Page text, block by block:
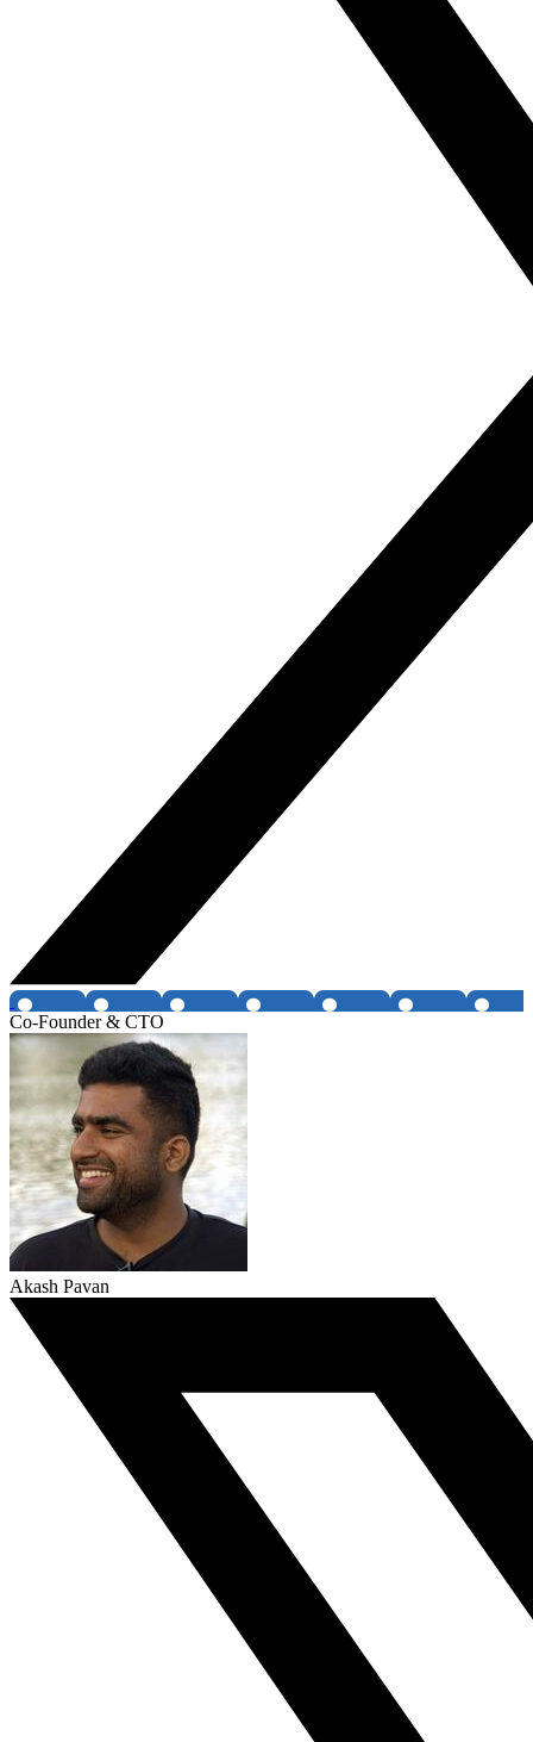
Co-Founder & CTO
Akash Pavan